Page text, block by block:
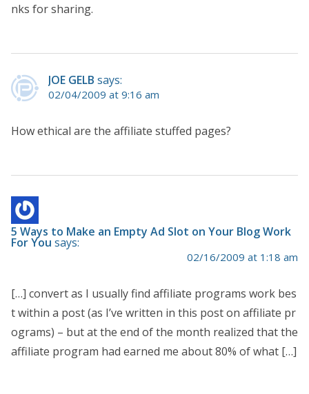
nks for sharing.
JOE GELB says:
02/04/2009 at 9:16 am
How ethical are the affiliate stuffed pages?
5 Ways to Make an Empty Ad Slot on Your Blog Work
For You says:
02/16/2009 at 1:18 am
[…] convert as I usually find affiliate programs work bes
t within a post (as I’ve written in this post on affiliate pr
ograms) – but at the end of the month realized that the
affiliate program had earned me about 80% of what […]